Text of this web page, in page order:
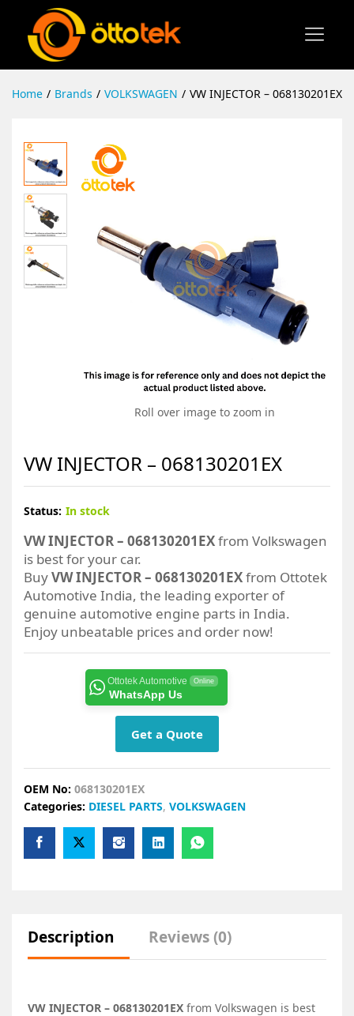
Home / Brands / VOLKSWAGEN / VW INJECTOR – 068130201EX
Roll over image to zoom in
VW INJECTOR – 068130201EX
Status: In stock
VW INJECTOR – 068130201EXfrom Volkswagen
is best for your car.
BuyVW INJECTOR – 068130201EXfrom Ottotek
Automotive India, the leading exporter of
genuine automotive engine parts in India.
Enjoy unbeatable prices and order now!
Ottotek Automotive Online
WhatsApp Us
Get a Quote
OEM No: 068130201EX
Categories: DIESEL PARTS, VOLKSWAGEN
Description Reviews (0)
VW INJECTOR – 068130201EX from Volkswagen is best